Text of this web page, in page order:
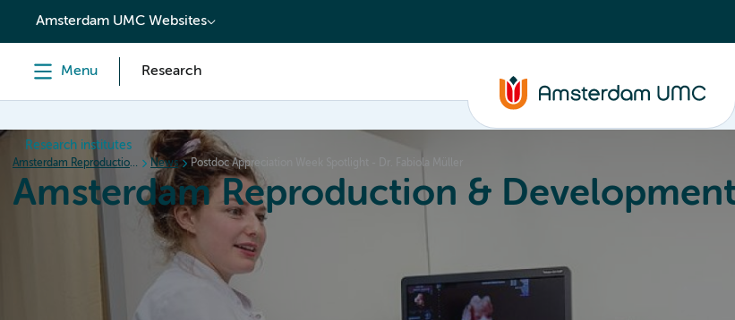
content
Amsterdam UMC Websites
Menu Research
Research institutes
Amsterdam Reproduction & Development News Postdoc Appreciation Week Spotlight - Dr. Fabiola Müller
Amsterdam Reproduction &
Events Education